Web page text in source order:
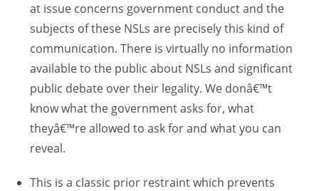
at issue concerns government conduct and the
subjects of these NSLs are precisely this kind of
communication. There is virtually no information
available to the public about NSLs and significant
public debate over their legality. We donâ€™t
know what the government asks for, what
theyâ€™re allowed to ask for and what you can
reveal.
This is a classic prior restraint which prevents